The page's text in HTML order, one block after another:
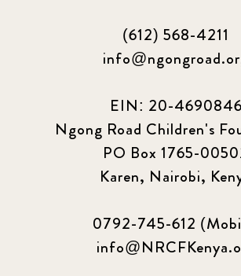
(612) 568-4211
EIN: 20-4690846
Ngong Road Children's
PO Box 1765-
Karen, Nairobi,
0792-745-612